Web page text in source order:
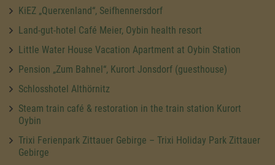
KiEZ „Querxenland“, Seifhennersdorf
Land-gut-hotel Café Meier, Oybin health resort
Little Water House Vacation Apartment at Oybin Station
Pension „Zum Bahnel“, Kurort Jonsdorf (guesthouse)
Schlosshotel Althörnitz
Steam train café & restoration in the train station Kurort
Oybin
Trixi Ferienpark Zittauer Gebirge – Trixi Holiday Park Zittauer
Gebirge